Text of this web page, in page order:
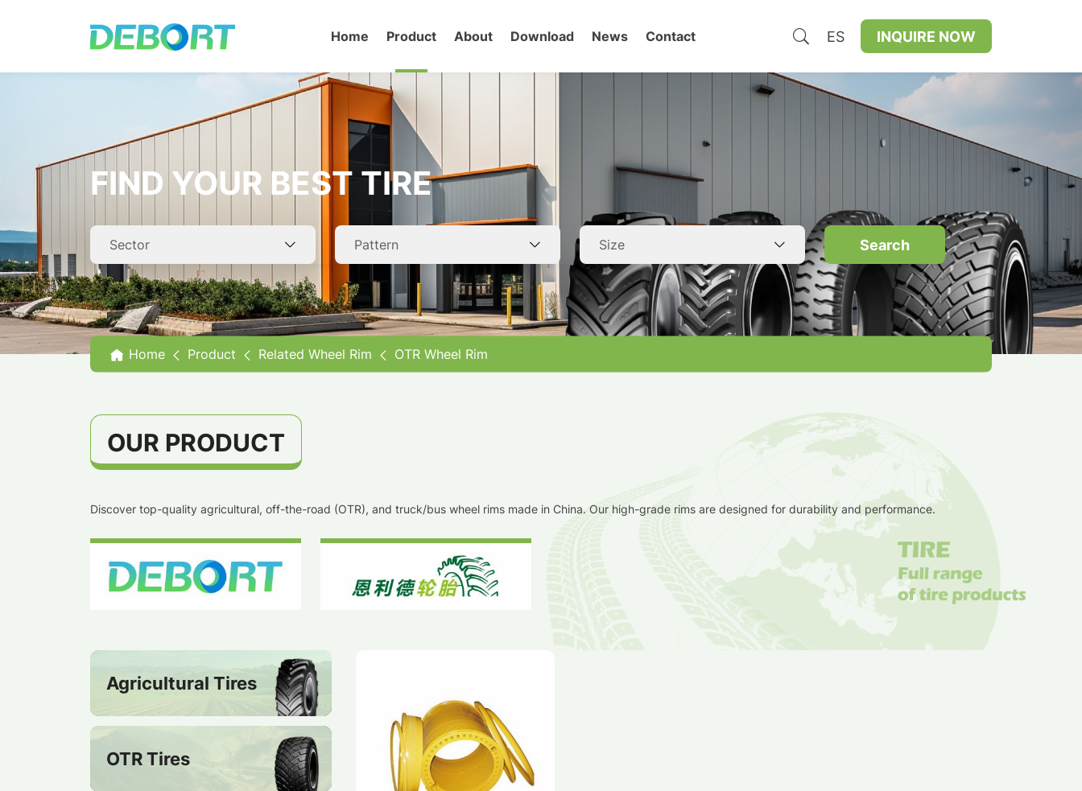
Home Product
Agricultural Tires
OTR Tires
Car Tires
Truck Tires
Related Wheel Rim
About Download News Contact ES INQUIRE NOW
FIND YOUR BEST TIRE
Search
Home Product Related Wheel Rim OTR Wheel Rim
OUR PRODUCT
Discover top-quality agricultural, off-the-road (OTR), and truck/bus wheel rims made in China. Our high-grade rims are designed for durability and performance.
Agricultural Tires
OTR Tires